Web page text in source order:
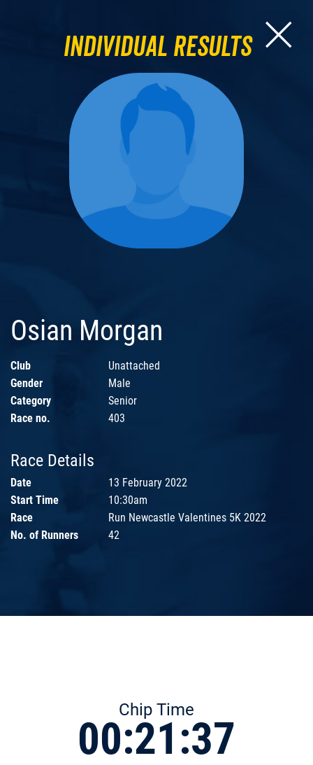
Individual Results
Osian Morgan
Club
Unattached
Gender
Male
Category
Senior
Race no.
403
Race Details
Date
13 February 2022
Start Time
10:30am
Race
Run Newcastle Valentines 5K 2022
No. of Runners
42
Chip Time
00:21:37